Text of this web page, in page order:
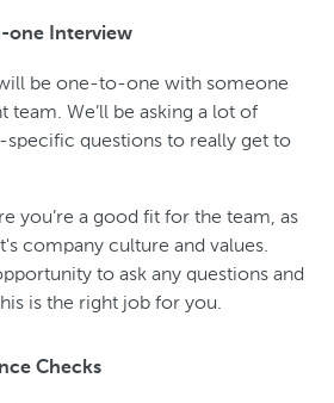
one Interview
be one-to-one with someone
We’ll be asking a lot of
specific questions to really get to
you’re a good fit for the team, as
company culture and values.
to ask any questions and
is the right job for you.
Checks